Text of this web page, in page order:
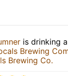
is drinking a
Brewing
Brewing Co.